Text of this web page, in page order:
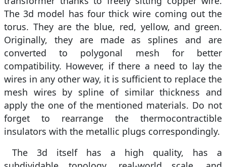
The 3d model has four thick wire coming out the
torus. They are the blue, red, yellow, and green.
Originally, they are made as splines and are
converted to polygonal mesh for better
compatibility. However, if there a need to lay the
wires in any other way, it is sufficient to replace the
mesh wires by spline of similar thickness and
apply the one of the mentioned materials. Do not
forget to rearrange the thermocontractible
insulators with the metallic plugs correspondingly.
The 3d itself has a high quality, has a